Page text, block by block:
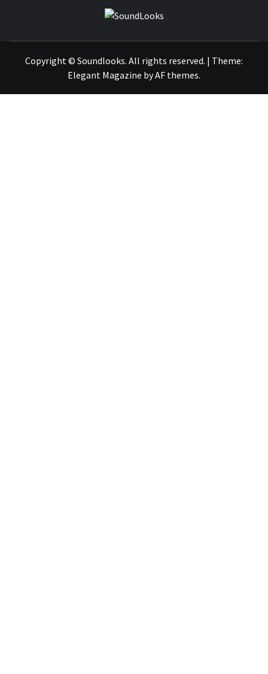
Copyright © Soundlooks. All rights reserved. | Theme:
Elegant Magazine byAF themes.